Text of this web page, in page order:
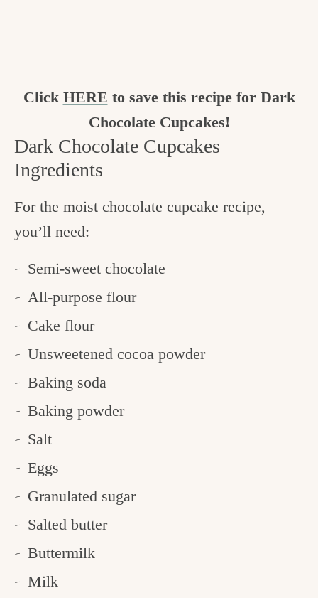
Click HERE to save this recipe for Dark
Chocolate Cupcakes!
Dark Chocolate Cupcakes
Ingredients
For the moist chocolate cupcake recipe,
you’ll need:
Semi-sweet chocolate
All-purpose flour
Cake flour
Unsweetened cocoa powder
Baking soda
Baking powder
Salt
Eggs
Granulated sugar
Salted butter
Buttermilk
Milk